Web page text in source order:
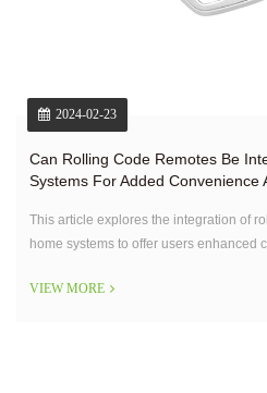
2024-02-23
Can Rolling Code Remotes Be
Systems For Added Convenience
This article explores the integration of
home systems to offer users enhanced
VIEW MORE